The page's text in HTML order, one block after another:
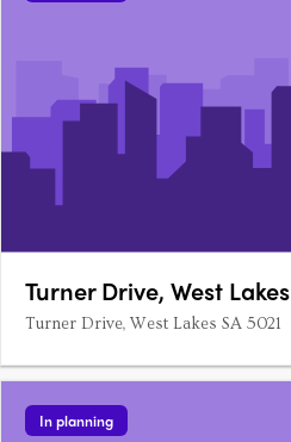
Turner Drive, West Lakes
Turner Drive, West Lakes SA 5021
In planning